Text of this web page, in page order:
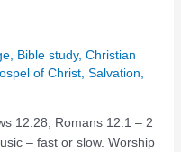
, Bible study, Christian
of Christ, Salvation
12:28, Romans 12:1 – 2
– fast or slow. Worship